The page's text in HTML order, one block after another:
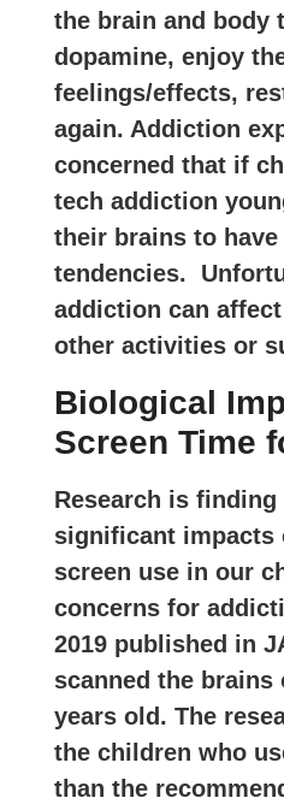
the brain and body
dopamine, enjoy
feelings/effects,
again. Addiction
concerned that if
tech addiction
their brains to
tendencies.
addiction can
other activities or
Biological
Screen Time
Research is
significant impacts
screen use in our
concerns for
2019 published in
scanned the brains
years old. The
the children who
than the